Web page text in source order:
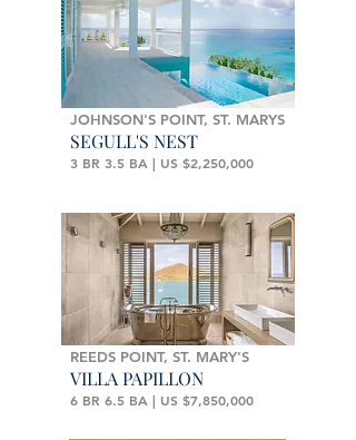
JOHNSON'S POINT, ST. MARYS
SEGULL'S NEST
3 BR 3.5 BA | US $2,250,000
REEDS POINT, ST. MARY'S
VILLA PAPILLON
6 BR 6.5 BA | US $7,850,000